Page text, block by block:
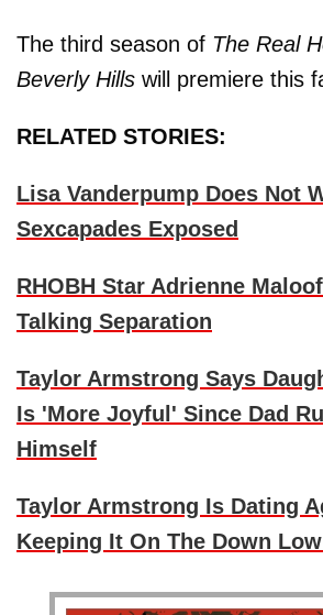
The third season of The Real
Beverly Hills will premiere this
RELATED STORIES:
Lisa Vanderpump Does Not
Sexcapades Exposed
RHOBH Star Adrienne
Talking Separation
Taylor Armstrong Says
Is 'More Joyful' Since Dad
Himself
Taylor Armstrong Is Dating
Keeping It On The Down